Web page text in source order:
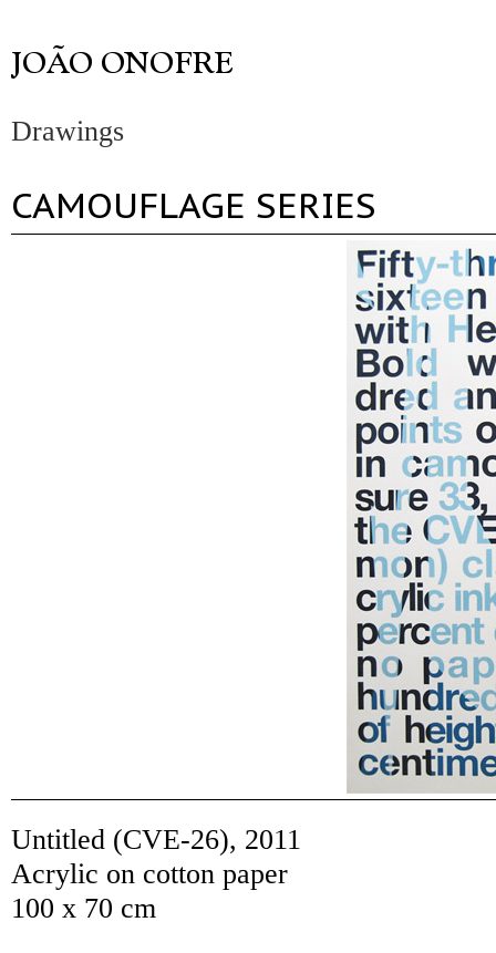
Drawings
CAMOUFLAGE SERIES
Untitled (CVE-26), 2011
Acrylic on cotton paper
100 x 70 cm